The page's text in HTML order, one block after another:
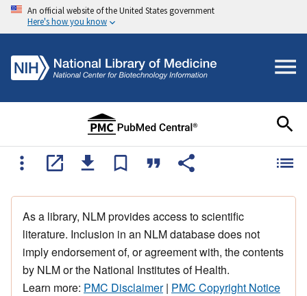
An official website of the United States government
Here's how you know
As a library, NLM provides access to scientific
literature. Inclusion in an NLM database does not
imply endorsement of, or agreement with, the contents
by NLM or the National Institutes of Health.
Learn more: PMC Disclaimer| PMC Copyright Notice